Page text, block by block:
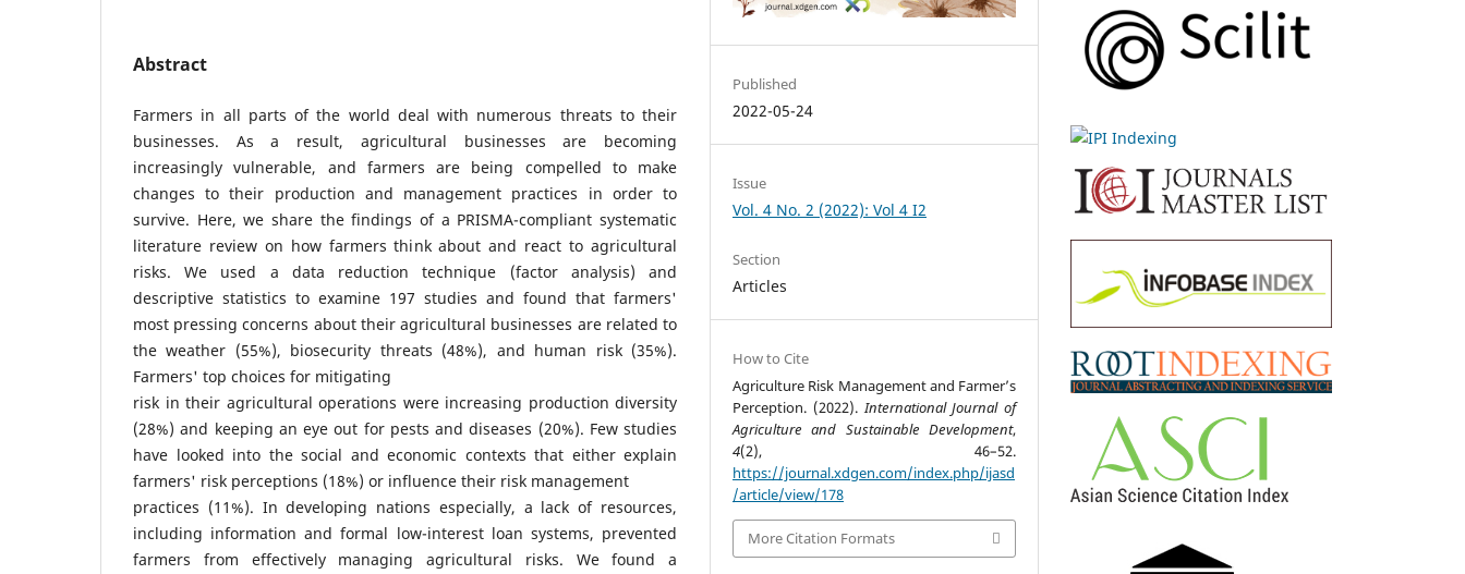
Abstract
Farmers in all parts of the world deal with numerous threats to their
businesses. As a result, agricultural businesses are becoming
increasingly vulnerable, and farmers are being compelled to make
changes to their production and management practices in order to
survive. Here, we share the findings of a PRISMA-compliant systematic
literature review on how farmers think about and react to agricultural
risks. We used a data reduction technique (factor analysis) and
descriptive statistics to examine 197 studies and found that farmers'
most pressing concerns about their agricultural businesses are related to
the weather (55%), biosecurity threats (48%), and human risk (35%).
Farmers' top choices for mitigating
risk in their agricultural operations were increasing production diversity
(28%) and keeping an eye out for pests and diseases (20%). Few studies
have looked into the social and economic contexts that either explain
farmers' risk perceptions (18%) or influence their risk management
practices (11%). In developing nations especially, a lack of resources,
including information and formal low-interest loan systems, prevented
farmers from effectively managing agricultural risks. We found a
Published
2022-05-24
Issue
Vol. 4 No. 2 (2022): Vol 4 I2
Section
Articles
How to Cite
Agriculture Risk Management and Farmer’s
Perception. (2022).International Journal of
Agriculture and Sustainable Development,
4(2), 46–52.
https://journal.xdgen.com/index.php/ijasd
/article/view/178
More Citation Formats